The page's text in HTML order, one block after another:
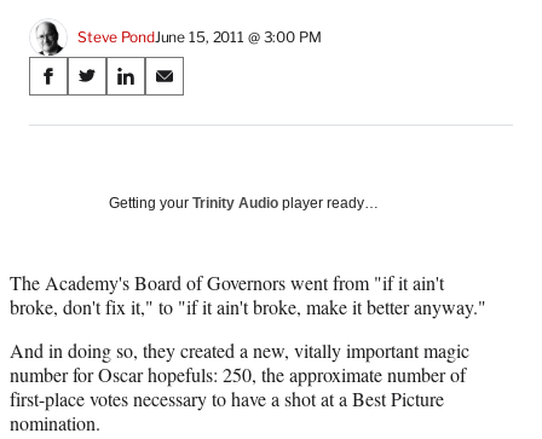
Steve PondJune 15, 2011 @ 3:00 PM
Share
on
Media
S
a
a
c
b
o
o
k
S
a
(
f
r
m
e
r
S
a
o
i
n
e
d
I
S
a
o
m
a
l
Getting your Trinity Audio player ready…
The Academy's Board of Governors went from "if it ain't
broke, don't fix it," to "if it ain't broke, make it better anyway."
And in doing so, they created a new, vitally important magic
number for Oscar hopefuls: 250, the approximate number of
first-place votes necessary to have a shot at a Best Picture
nomination.